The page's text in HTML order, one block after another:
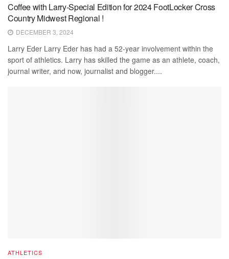
Coffee with Larry-Special Edition for 2024 FootLocker Cross
Country Midwest Regional !
DECEMBER 3, 2024
Larry Eder Larry Eder has had a 52-year involvement within the
sport of athletics. Larry has skilled the game as an athlete, coach,
journal writer, and now, journalist and blogger....
ATHLETICS